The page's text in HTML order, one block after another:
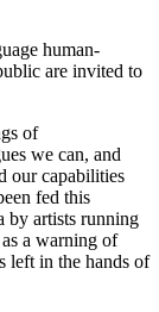
human-
are invited to
of
we can, and
our capabilities
fed this
by artists running
a warning of
left in the hands of